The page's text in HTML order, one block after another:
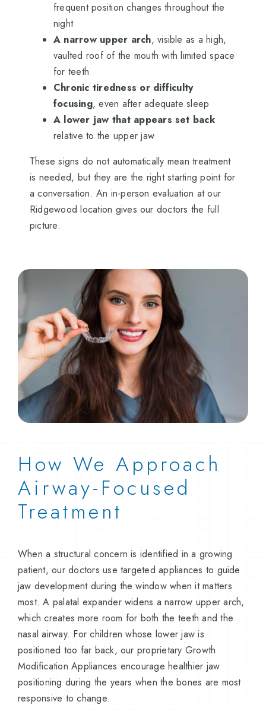
frequent position changes throughout the
night
A narrow upper arch, visible as a high,
vaulted roof of the mouth with limited space
for teeth
Chronic tiredness or difficulty
focusing, even after adequate sleep
A lower jaw that appears set back
relative to the upper jaw
These signs do not automatically mean treatment
is needed, but they are the right starting point for
a conversation. An in-person evaluation at our
Ridgewood location gives our doctors the full
picture.
How We Approach
Airway-Focused
Treatment
When a structural concern is identified in a growing
patient, our doctors use targeted appliances to guide
jaw development during the window when it matters
most. A palatal expander widens a narrow upper arch,
which creates more room for both the teeth and the
nasal airway. For children whose lower jaw is
positioned too far back, our proprietary Growth
Modification Appliances encourage healthier jaw
positioning during the years when the bones are most
responsive to change.